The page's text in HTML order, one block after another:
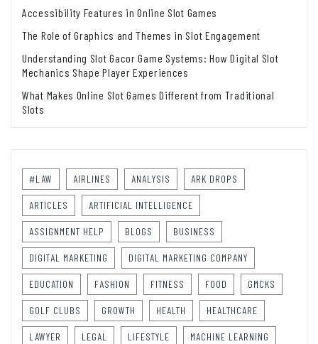
Accessibility Features in Online Slot Games
The Role of Graphics and Themes in Slot Engagement
Understanding Slot Gacor Game Systems: How Digital Slot
Mechanics Shape Player Experiences
What Makes Online Slot Games Different from Traditional
Slots
#LAW AIRLINES ANALYSIS ARK DROPS
ARTICLES ARTIFICIAL INTELLIGENCE
ASSIGNMENT HELP BLOGS BUSINESS
DIGITAL MARKETING DIGITAL MARKETING COMPANY
EDUCATION FASHION FITNESS FOOD GMCKS
GOLF CLUBS GROWTH HEALTH HEALTHCARE
LAWYER LEGAL LIFESTYLE MACHINE LEARNING